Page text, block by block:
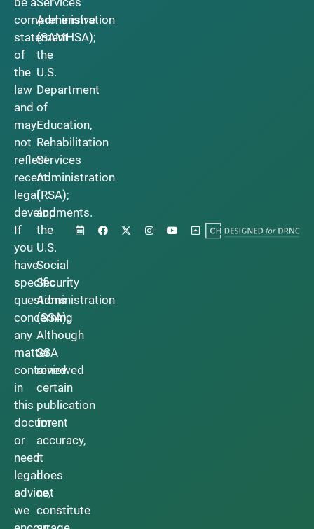
comprehensive
statement
of
the
law
and
may
not
reflect
recent
legal
developments.
If
you
have
specific
questions
concerning
any
matter
contained
in
this
document
or
need
legal
advice,
we
Administration
(SAMHSA);
the
U.S.
Department
of
Education,
Rehabilitation
Services
Administration
(RSA);
and
the
U.S.
Social
Security
Administration
(SSA).
Although
SSA
reviewed
certain
publication
for
accuracy,
it
does
not
constitute